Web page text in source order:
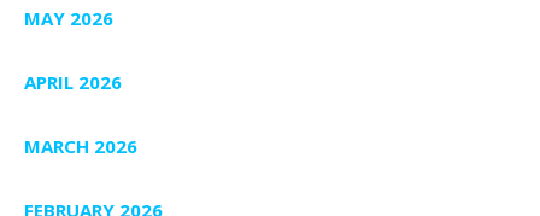
MAY 2026
APRIL 2026
MARCH 2026
FEBRUARY 2026